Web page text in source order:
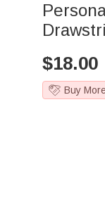
$18.00
Buy